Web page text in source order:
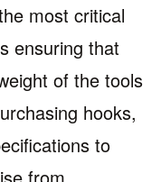
most critical
ensuring that
of the tools
hooks,
to
from